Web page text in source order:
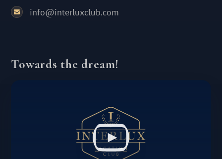
info@interluxclub.com
Towards the dream!